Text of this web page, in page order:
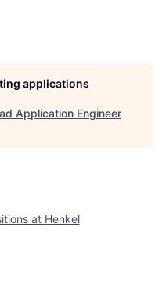
applications
Application Engineer
at Henkel